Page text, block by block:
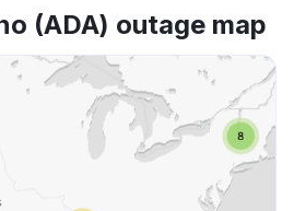
(ADA) outage map